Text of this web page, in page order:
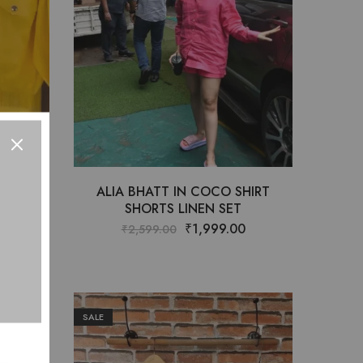
ALIA BHATT IN COCO SHIRT
SHORTS LINEN SET
₹2,599.00 ₹1,999.00
SALE